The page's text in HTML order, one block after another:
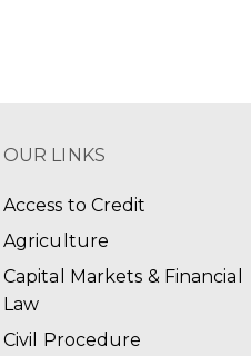
OUR LINKS
Access to Credit
Agriculture
Capital Markets & Financial
Law
Civil Procedure